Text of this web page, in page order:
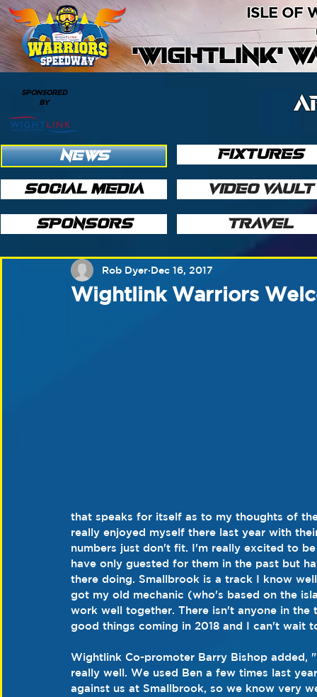
'WIGHTLINK'
ISLE OF
SPONSORED
BY
NEWS
SOCIAL MEDIA
SPONSORS
FIXTURES
VIDEO VAULT
TRAVEL
Wightlink Warriors
Rob Dyer Dec 16, 2017
that speaks for itself as to my thoughts of
really enjoyed myself there last year with
numbers just don't fit. I'm really excited to
have only guested for them in the past but
there doing. Smallbrook is a track I know
got my old mechanic (who's based on the
work well together. There isn't anyone in
good things coming in 2018 and I can't wait
Wightlink Co-promoter Barry Bishop added,
really well. We used Ben a few times last
against us at Smallbrook, so we know very